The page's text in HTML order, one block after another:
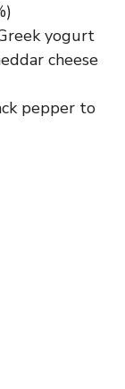
yogurt
cheese
pepper to